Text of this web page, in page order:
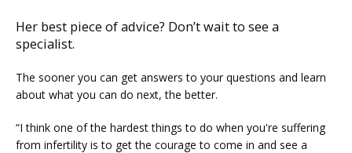
Her best piece of advice? Don’t wait to see a
specialist.
The sooner you can get answers to your questions and learn
about what you can do next, the better.
“I think one of the hardest things to do when you're suffering
from infertility is to get the courage to come in and see a